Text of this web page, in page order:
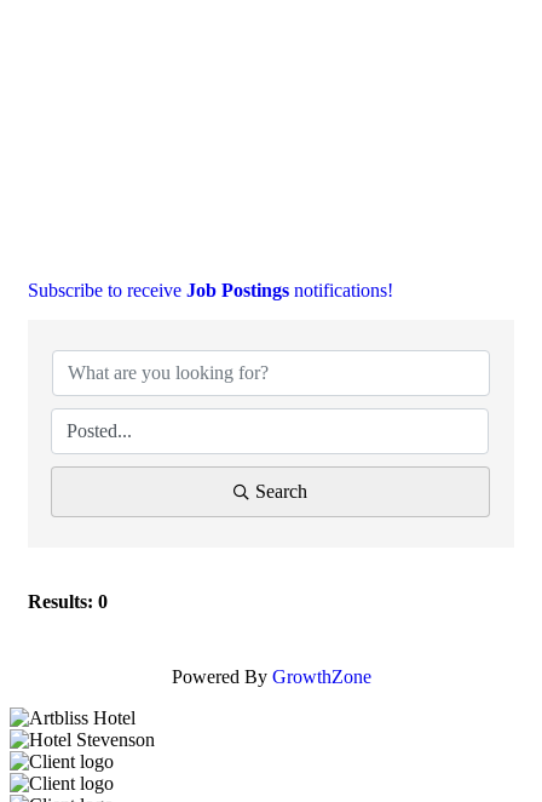
Subscribe to receive Job Postings notifications!
Search
Results: 0
Powered By GrowthZone